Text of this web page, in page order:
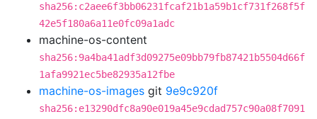
sha256:c2aee6f3bb06231fcaf21b1a59b1cf731f268f5f
42e5f180a6a11e0fc09a1adc
machine-os-content
sha256:9a4ba41adf3d09275e09bb79fb87421b5504d66f
1afa9921ec5be82935a12fbe
machine-os-images git 9e9c920f
sha256:e13290dfc8a90e019a45e9cdad757c90a08f7091